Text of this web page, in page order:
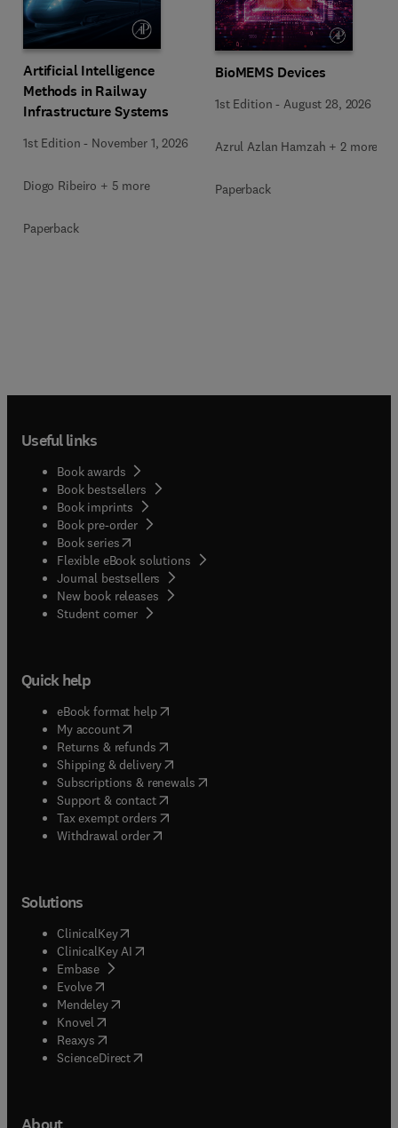
Artificial Intelligence
Methods in Railway
Infrastructure Systems
1st Edition - November 1, 2026
Diogo Ribeiro + 5 more
Paperback
BioMEMS Devices
1st Edition - August 28, 2026
Azrul Azlan Hamzah + 2 more
Paperback
Useful links
Book awards
Book bestsellers
Book imprints
Book pre-order
Book series(opens in new tab/window
Flexible eBook solutions
Journal bestsellers
New book releases
Student corner( opens in new tab/window
Quick help
eBook format help( opens in new tab/window
My account( opens in new tab/window
Returns & refunds( opens in new tab/window
Shipping & delivery(opens in new tab/window
Subscriptions & renewals( opens in new tab/window
Support & contact( opens in new tab/window
Tax exempt orders( opens in new tab/window
Withdrawal order
Solutions
ClinicalKey(opens in new tab/window
ClinicalKey AI opens in new tab/window
Embase( opens in new tab/window
Evolve(opens in new tab/window
Mendeley( opens in new tab/window
Knovel (opens in new tab/window
Reaxys (opens in new tab/window
ScienceDirect(opens in new tab/window